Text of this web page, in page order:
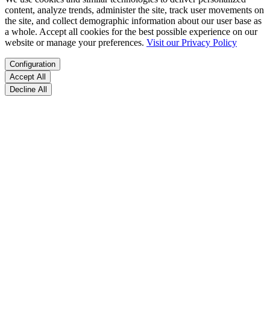
content, analyze trends, administer the site, track user movements on
the site, and collect demographic information about our user base as
a whole. Accept all cookies for the best possible experience on our
website or manage your preferences. Visit our Privacy Policy
Configuration
Accept All
Decline All